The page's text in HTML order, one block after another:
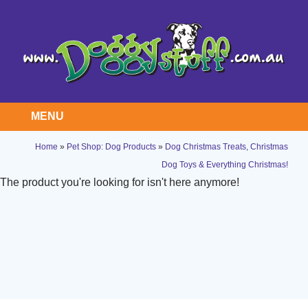
MENU
Home » Pet Shop: Dog Products » Dog Christmas Treats, Christmas
Dog Toys & Everything Christmas!
The product you're looking for isn't here anymore!